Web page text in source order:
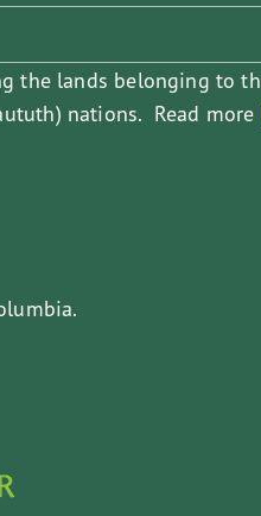
the lands belonging to
nations.  Read more